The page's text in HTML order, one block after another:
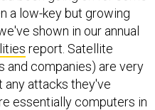
a low-key but growing
shown in our annual
report. Satellite
and companies) are very
any attacks they've
essentially computers in